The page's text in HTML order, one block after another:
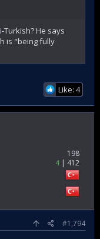
Turkish? He says
is "being fully
Like: 4
198
4
412
#1,794